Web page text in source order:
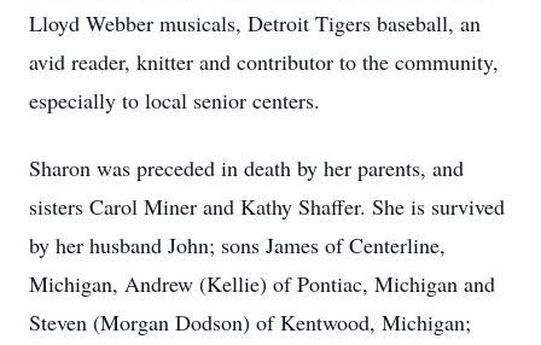
Lloyd Webber musicals, Detroit Tigers baseball, an
avid reader, knitter and contributor to the community,
especially to local senior centers.
Sharon was preceded in death by her parents, and
sisters Carol Miner and Kathy Shaffer. She is survived
by her husband John; sons James of Centerline,
Michigan, Andrew (Kellie) of Pontiac, Michigan and
Steven (Morgan Dodson) of Kentwood, Michigan;